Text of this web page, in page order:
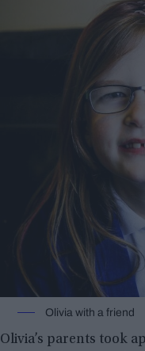
Olivia with a friend
Olivia’s parents took